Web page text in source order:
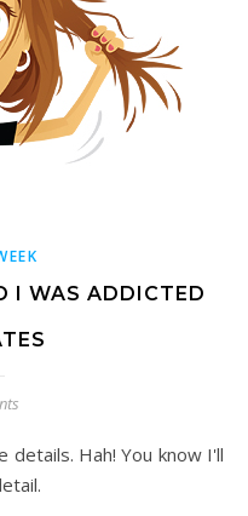
I WAS ADDICTED